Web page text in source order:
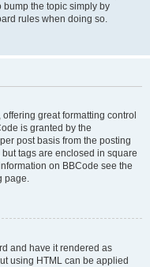
bump the topic simply by
rules when doing so.
great formatting control
is granted by the
post basis from the posting
tags are enclosed in square
on BBCode see the
page.
and have it rendered as
using HTML can be applied